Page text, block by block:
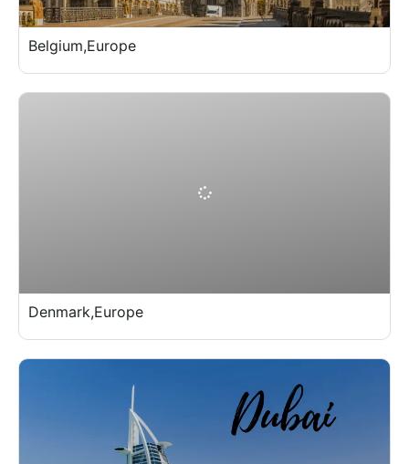
Belgium,Europe
Denmark,Europe